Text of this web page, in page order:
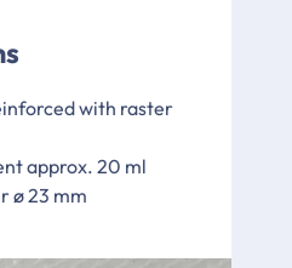
with raster
approx. 20 ml
ø 23 mm